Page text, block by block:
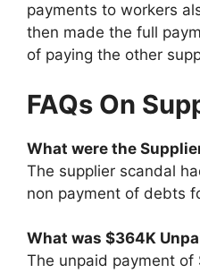
payments to workers
then made the full
of paying the other
FAQs On
What were the
The supplier scandal
non payment of debts
What was $364K
The unpaid payment